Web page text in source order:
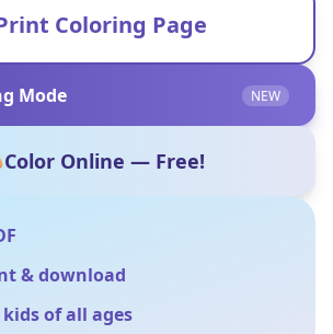
Coloring Page
Mode NEW
Color Online — Free!
& download
of all ages